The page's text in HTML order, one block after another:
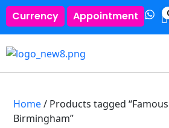
Currency Appointment
Home/ Products tagged
Birmingham”